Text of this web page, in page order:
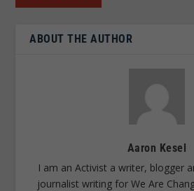
ABOUT THE AUTHOR
Aaron Kesel
I am an Activist a writer, blogger
journalist writing for We Are